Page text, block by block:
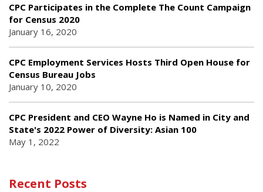
CPC Participates in the Complete The Count Campaign
for Census 2020
January 16, 2020
CPC Employment Services Hosts Third Open House for
Census Bureau Jobs
January 10, 2020
CPC President and CEO Wayne Ho is Named in City and
State's 2022 Power of Diversity: Asian 100
May 1, 2022
Recent Posts